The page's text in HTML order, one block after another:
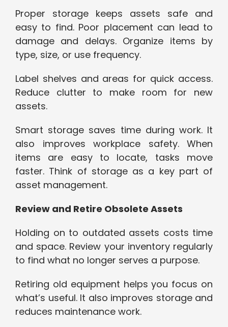
Proper storage keeps assets safe and
easy to find. Poor placement can lead to
damage and delays. Organize items by
type, size, or use frequency.
Label shelves and areas for quick access.
Reduce clutter to make room for new
assets.
Smart storage saves time during work. It
also improves workplace safety. When
items are easy to locate, tasks move
faster. Think of storage as a key part of
asset management.
Review and Retire Obsolete Assets
Holding on to outdated assets costs time
and space. Review your inventory regularly
to find what no longer serves a purpose.
Retiring old equipment helps you focus on
what’s useful. It also improves storage and
reduces maintenance work.